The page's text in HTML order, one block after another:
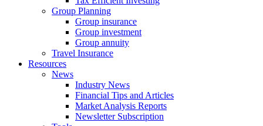
Group Planning
Group insurance
Group investment
Group annuity
Travel Insurance
Resources
News
Industry News
Financial Tips and Articles
Market Analysis Reports
Newsletter Subscription